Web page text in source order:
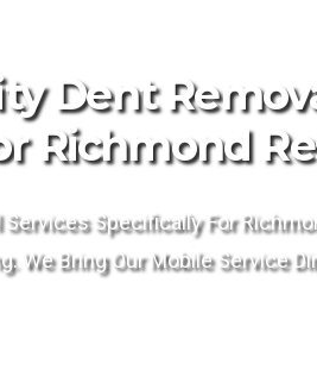
Dent
Richmond
Specifically For
Bring Our Mobile Service